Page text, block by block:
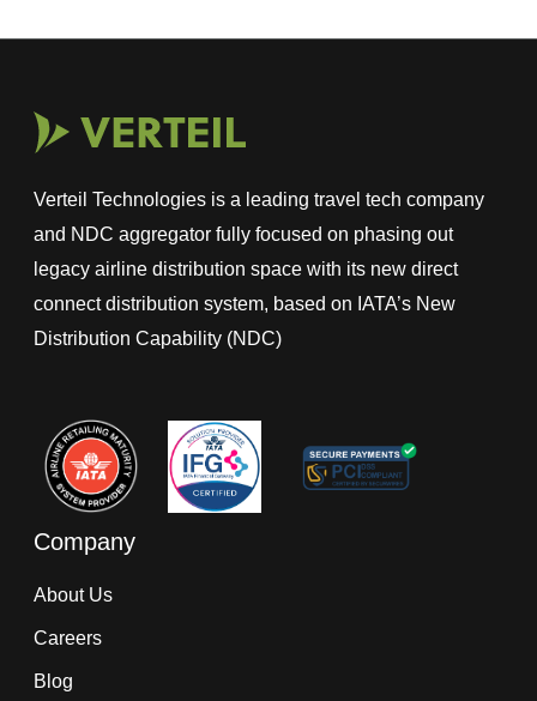
Verteil Technologies is a leading travel tech company
and NDC aggregator fully focused on phasing out
legacy airline distribution space with its new direct
connect distribution system, based on IATA’s New
Distribution Capability (NDC)
Company
About Us
Careers
Blog